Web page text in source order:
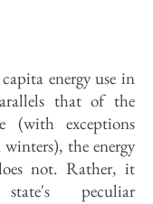
energy use in
that of the
(with exceptions
the energy
not. Rather, it
peculiar